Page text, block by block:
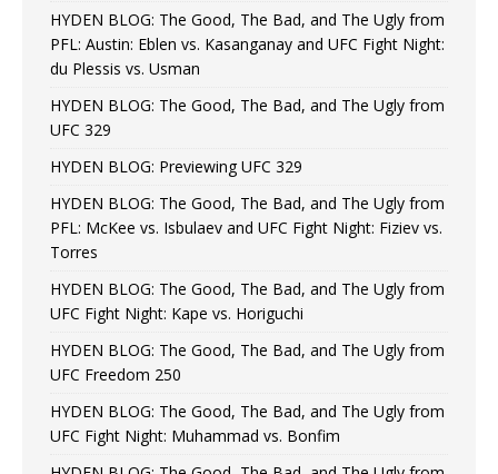
HYDEN BLOG: The Good, The Bad, and The Ugly from
PFL: Austin: Eblen vs. Kasanganay and UFC Fight Night:
du Plessis vs. Usman
HYDEN BLOG: The Good, The Bad, and The Ugly from
UFC 329
HYDEN BLOG: Previewing UFC 329
HYDEN BLOG: The Good, The Bad, and The Ugly from
PFL: McKee vs. Isbulaev and UFC Fight Night: Fiziev vs.
Torres
HYDEN BLOG: The Good, The Bad, and The Ugly from
UFC Fight Night: Kape vs. Horiguchi
HYDEN BLOG: The Good, The Bad, and The Ugly from
UFC Freedom 250
HYDEN BLOG: The Good, The Bad, and The Ugly from
UFC Fight Night: Muhammad vs. Bonfim